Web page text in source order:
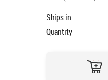
Ships in
Quantity